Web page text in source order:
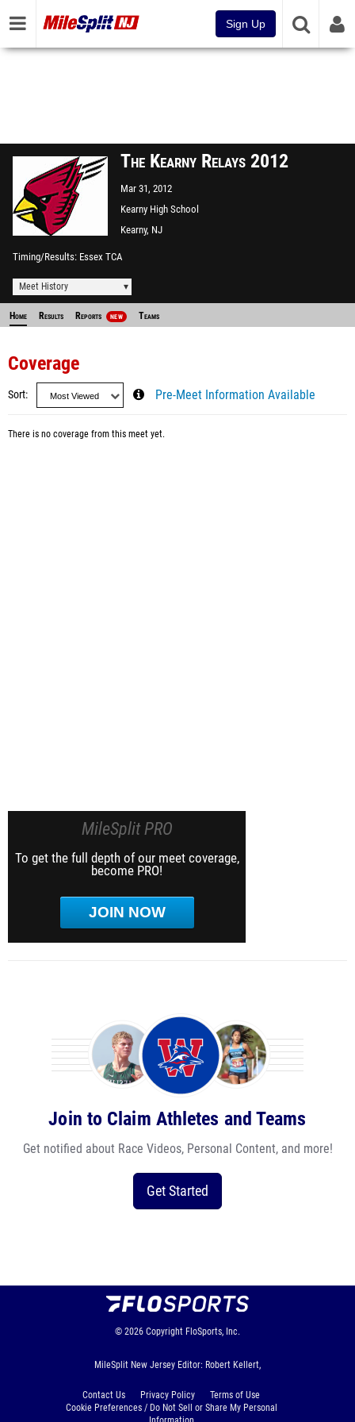
Sign Up
The Kearny Relays 2012
Mar 31, 2012
Kearny High School
Kearny, NJ
Timing/Results Essex TCA
Meet History
Home Results Reports NEW Teams
Coverage
Sort Pre-Meet Information Available
There is no coverage from this meet yet.
MileSplit PRO
To get the full depth of our meet coverage,
become PRO!
JOIN NOW
Join to Claim Athletes and Teams
Get notified about Race Videos, Personal Content, and more!
Get Started
© 2026 Copyright FloSports, Inc.
MileSplit New Jersey Editor: Robert Kellert,
Contact Us Privacy Policy
Terms of Use
Cookie Preferences / Do Not Sell or Share My Personal